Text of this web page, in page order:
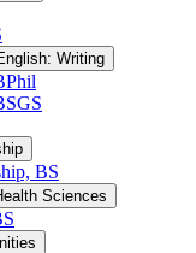
Writing
BS
Sciences